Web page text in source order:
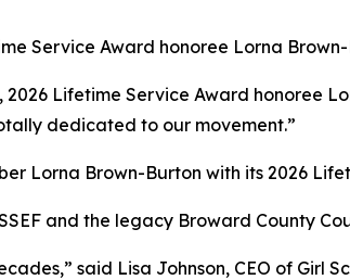
Lifetime Service Award
dedicated to our movement.”
Lorna Brown-Burton with its 2026
and the legacy Broward County
said Lisa Johnson, CEO of Girl